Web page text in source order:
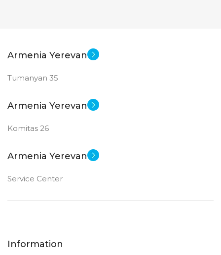
Armenia Yerevan
Tumanyan 35
Armenia Yerevan
Komitas 26
Armenia Yerevan
Service Center
Information